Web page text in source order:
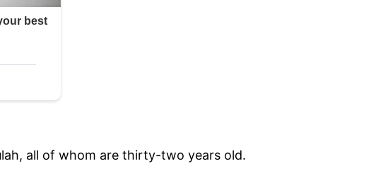
all of whom are thirty-two years old.